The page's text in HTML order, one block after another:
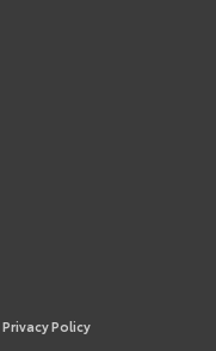
Privacy Policy